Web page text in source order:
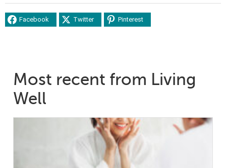
Facebook Twitter Pinterest
Most recent from Living
Well